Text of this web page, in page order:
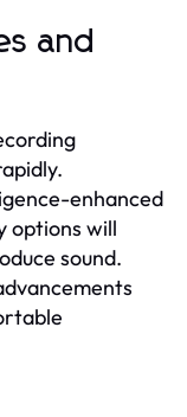
and
enhanced
options will
sound.